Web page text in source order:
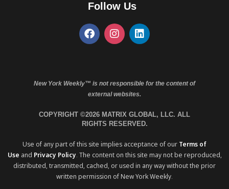
Follow Us
New York Weekly™ is not responsible for the content of
external websites.
COPYRIGHT ©2026 MATRIX GLOBAL, LLC. ALL
RIGHTS RESERVED.
Use of any part of this site implies acceptance of our Terms of
Use and Privacy Policy. The content on this site may not be reproduced,
distributed, transmitted, cached, or used in any way without the prior
written permission of New York Weekly.